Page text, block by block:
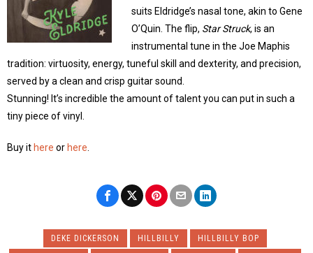
suits Eldridge’s nasal tone, akin to Gene
O’Quin. The flip, Star Struck, is an
instrumental tune in the Joe Maphis
tradition: virtuosity, energy, tuneful skill and dexterity, and precision,
served by a clean and crisp guitar sound.
Stunning! It’s incredible the amount of talent you can put in such a
tiny piece of vinyl.
Buy it here or here
DEKE DICKERSON HILLBILLY
HILLBILLY BOP